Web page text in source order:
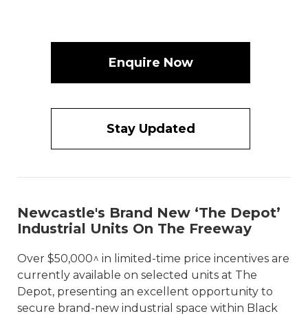
Enquire Now
Stay Updated
Newcastle's Brand New ‘The Depot’
Industrial Units On The Freeway
Over $50,000^ in limited-time price incentives are
currently available on selected units at The
Depot, presenting an excellent opportunity to
secure brand-new industrial space within Black